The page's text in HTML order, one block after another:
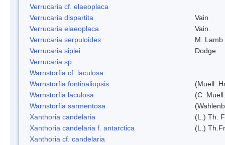
Verrucaria cf. elaeoplaca
Verrucaria dispartita
Vain
Verrucaria elaeoplaca
Vain.
Verrucaria serpuloides
M. Lamb
Verrucaria siplei
Dodge
Verrucaria sp.
Warnstorfia cf. laculosa
Warnstorfia fontinaliopsis
(Muell.
Warnstorfia laculosa
(C.
Warnstorfia sarmentosa
Xanthoria candelaria
(L.) Th.
Xanthoria candelaria f. antarctica
(L.)
Xanthoria cf. candelaria